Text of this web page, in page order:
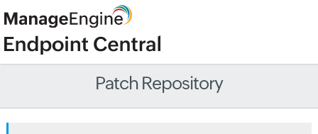
Patch Repository